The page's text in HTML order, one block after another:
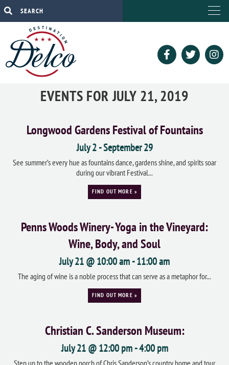
EVENTS FOR JULY 21, 2019
Longwood Gardens Festival of Fountains
July 2-September 29
See summer’s every hue as fountains dance, gardens shine, and spirits soar
during our vibrant Festival...
FIND OUT MORE »
Penns Woods Winery- Yoga in the Vineyard:
Wine, Body, and Soul
July 21 @ 10:00 am -11:00 am
The aging of wine is a noble process that can serve as a metaphor for...
FIND OUT MORE »
Christian C. Sanderson Museum:
July 21 @ 12:00 pm-4:00 pm
Step up to the wooden porch of Chris Sanderson’s country home and tour